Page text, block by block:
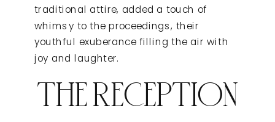
traditional attire, added a touch of
whimsy to the proceedings, their
youthful exuberance filling the air with
joy and laughter.
THE RECEPTION